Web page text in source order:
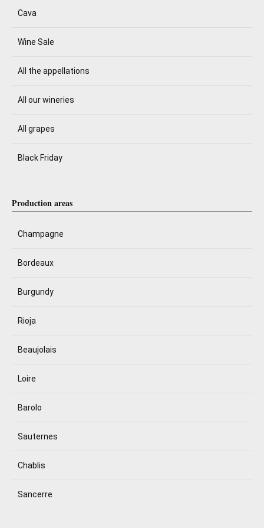
Cava
Wine Sale
All the appellations
All our wineries
All grapes
Black Friday
Production areas
Champagne
Bordeaux
Burgundy
Rioja
Beaujolais
Loire
Barolo
Sauternes
Chablis
Sancerre